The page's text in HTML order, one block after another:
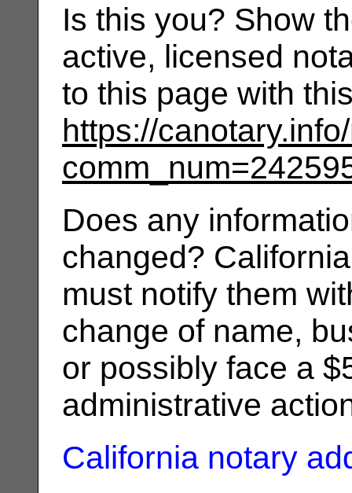
Is this you? Show
active, licensed
to this page with
https://
Does any
changed?
must notify them
change of name,
or possibly face a
administrative
California notary